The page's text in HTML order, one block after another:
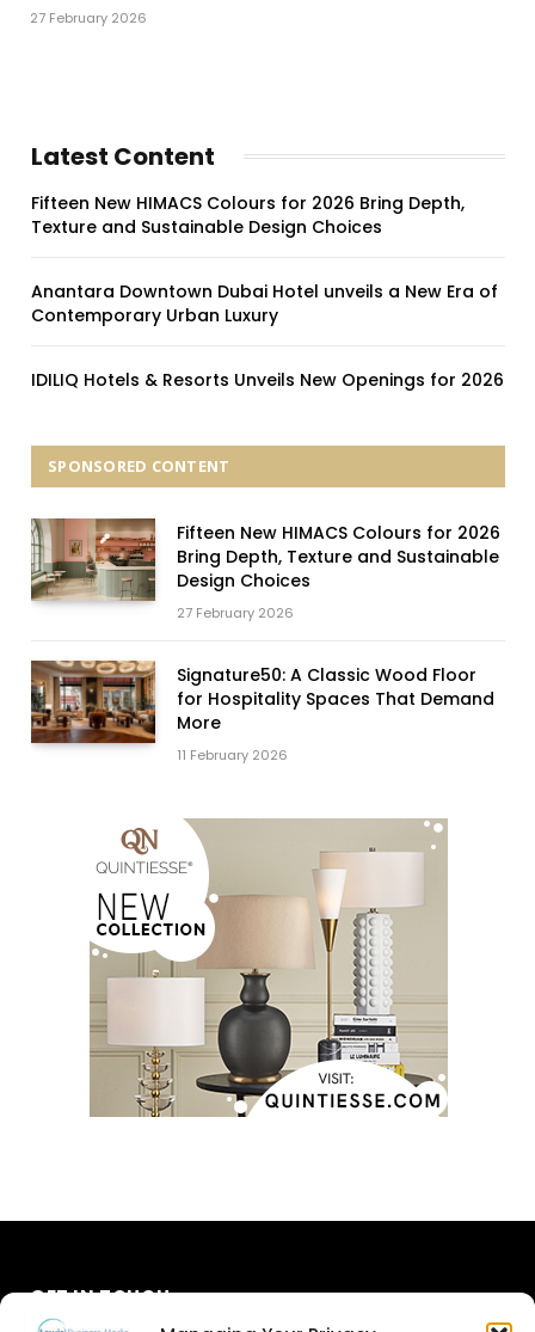
27 February 2026
Latest Content
Fifteen New HIMACS Colours for 2026 Bring Depth,
Texture and Sustainable Design Choices
Anantara Downtown Dubai Hotel unveils a New Era of
Contemporary Urban Luxury
IDILIQ Hotels & Resorts Unveils New Openings for 2026
SPONSORED CONTENT
Fifteen New HIMACS Colours for 2026
Bring Depth, Texture and Sustainable
Design Choices
27 February 2026
Signature50: A Classic Wood Floor
for Hospitality Spaces That Demand
More
11 February 2026
GET IN TOUCH